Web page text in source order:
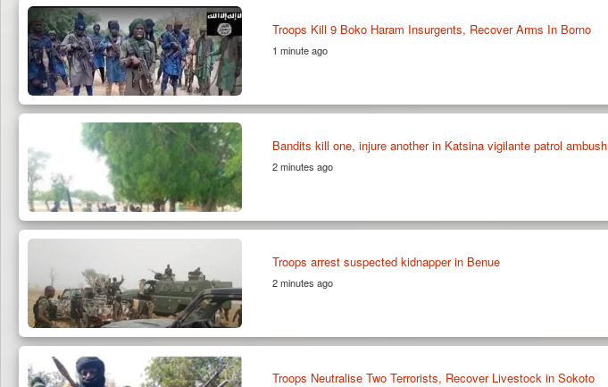
Troops Kill 9 Boko Haram Insurgents, Recover Arms In Borno
1 minute ago
Bandits kill one, injure another in Katsina vigilante patrol ambush
2 minutes ago
Troops arrest suspected kidnapper in Benue
2 minutes ago
Troops Neutralise Two Terrorists, Recover Livestock in Sokoto